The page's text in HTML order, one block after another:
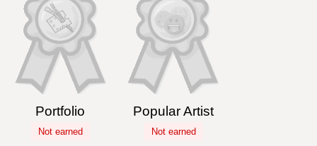
Portfolio
Not earned
Popular Artist
Not earned